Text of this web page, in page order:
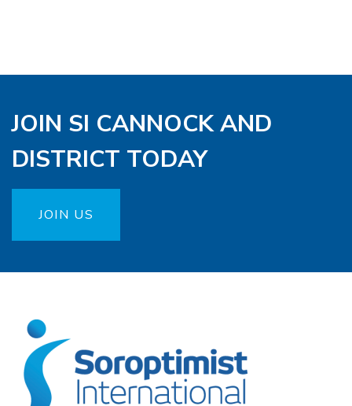
JOIN SI CANNOCK AND
DISTRICT TODAY
JOIN US